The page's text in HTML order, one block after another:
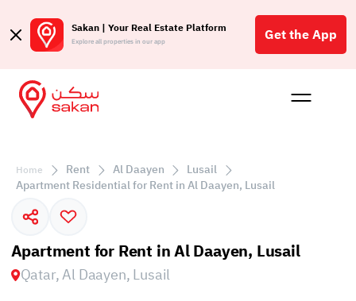
Sakan | Your Real Estate Platform
Explore all properties in our app Get the App
Buy
Home Rent Al Daayen
Lusail
Apartment Residential for Rent in Al Daayen, Lusail
Apartment for Rent in Al Daayen, Lusail
Qatar, Al Daayen, Lusail